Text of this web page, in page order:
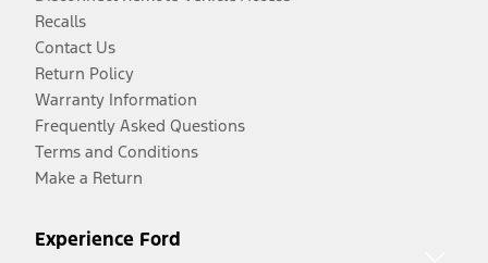
Recalls
Contact Us
Return Policy
Warranty Information
Frequently Asked Questions
Terms and Conditions
Make a Return
Experience Ford